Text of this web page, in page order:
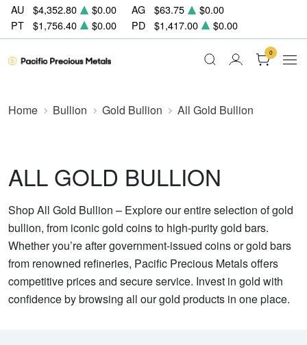
AU $4,352.80 $0.00 AG $63.75
$0.00
PT
$1,756.40 $0.00 PD $1,417.00 $0.00
0
Home Bullion Gold Bullion All Gold Bullion
ALL GOLD BULLION
Shop All Gold Bullion – Explore our entire selection of gold
bullion, from iconic gold coins to high-purity gold bars.
Whether you’re after government-issued coins or gold bars
from renowned refineries, Pacific Precious Metals offers
competitive prices and secure service. Invest in gold with
confidence by browsing all our gold products in one place.